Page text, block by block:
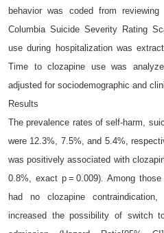
behavior was coded from
Columbia Suicide Severity Rating
use during hospitalization was
Time to clozapine use was
adjusted for sociodemographic and
Results
The prevalence rates of self-harm,
were 12.3%, 7.5%, and 5.4%,
was positively associated with
0.8%, exact p = 0.009). Among
had no clozapine
increased the possibility of switch